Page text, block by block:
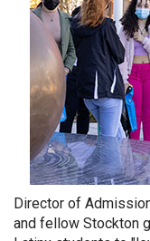
Director of
and fellow Stockton